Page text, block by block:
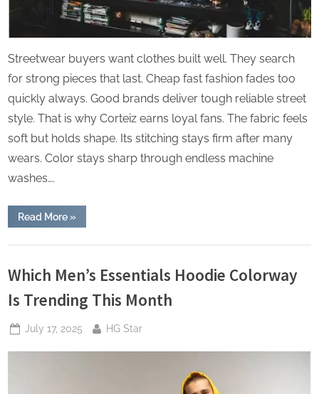
Streetwear buyers want clothes built well. They search
for strong pieces that last. Cheap fast fashion fades too
quickly always. Good brands deliver tough reliable street
style. That is why Corteiz earns loyal fans. The fabric feels
soft but holds shape. Its stitching stays firm after many
wears. Color stays sharp through endless machine
washes….
Read More“Top
Secret
Corteiz
Rising
Popularity”
»
Which Men’s Essentials Hoodie Colorway
Is Trending This Month
Posted
July 17, 2025 By
HG Star